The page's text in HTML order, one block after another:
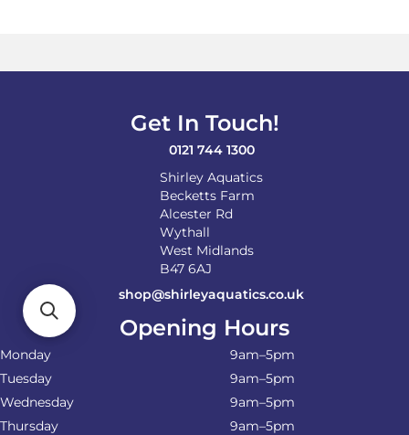
Get In Touch!
0121 744 1300
Shirley Aquatics
Becketts Farm
Alcester Rd
Wythall
West Midlands
B47 6AJ
shop@shirleyaquatics.co.uk
Opening Hours
Monday
9am–5pm
Tuesday
9am–5pm
Wednesday
9am–5pm
Thursday
9am–5pm